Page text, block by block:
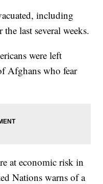
including
last several weeks.
were left
Afghans who fear
at economic risk in
Nations warns of a